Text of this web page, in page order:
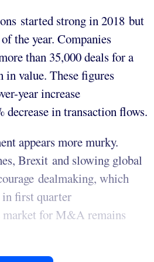
started strong in 2018 but
the year. Companies
than 35,000 deals for a
value. These figures
year increase
in transaction flows.
appears more murky.
Brexit and slowing global
dealmaking, which
first quarter
market for M&A remains